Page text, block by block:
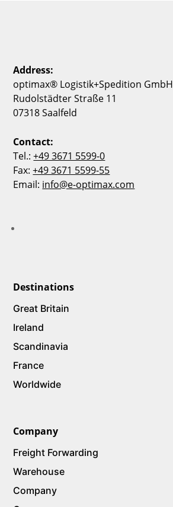
Address:
optimax® Logistik+Spedition GmbH
Rudolstädter Straße 11
07318 Saalfeld
Contact:
Tel.:+49 3671 5599-0
Fax:+49 3671 5599-55
Email: info@e-optimax.com
Destinations
Great Britain
Ireland
Scandinavia
France
Worldwide
Company
Freight Forwarding
Warehouse
Company